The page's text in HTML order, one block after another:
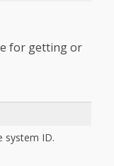
for getting or
system ID.